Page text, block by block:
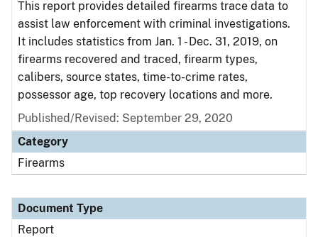
This report provides detailed firearms trace data to
assist law enforcement with criminal investigations.
It includes statistics from Jan. 1 - Dec. 31, 2019, on
firearms recovered and traced, firearm types,
calibers, source states, time-to-crime rates,
possessor age, top recovery locations and more.
Published/Revised: September 29, 2020
Category
Firearms
Document Type
Report